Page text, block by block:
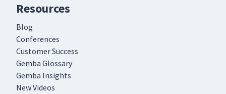
Resources
Blog
Conferences
Customer Success
Gemba Glossary
Gemba Insights
New Videos